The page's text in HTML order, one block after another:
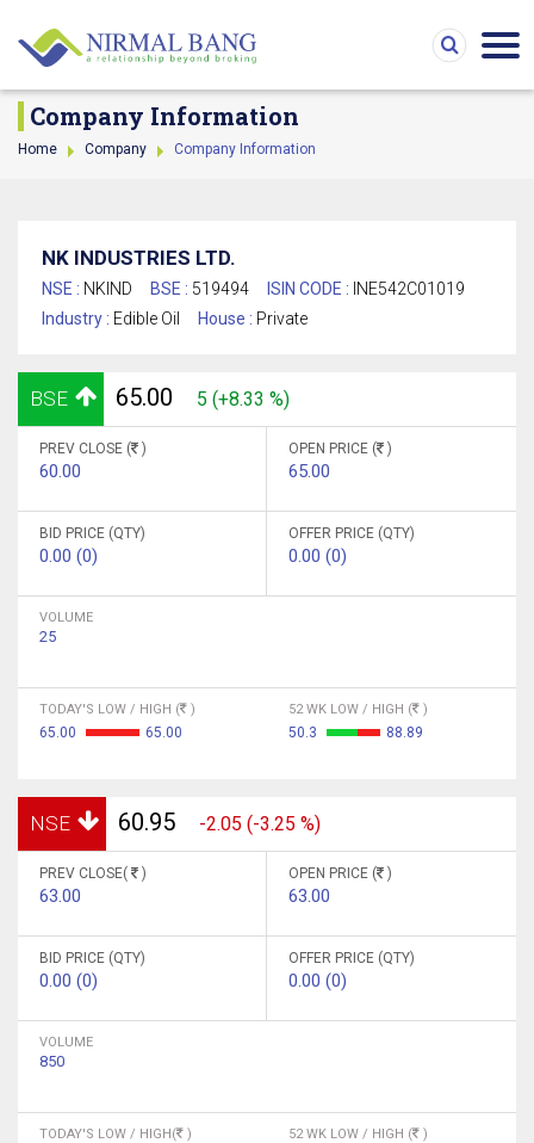
Company Information
Home Company Company Information
NK INDUSTRIES LTD.
NSE : NKIND BSE : 519494 ISIN CODE : INE542C01019
Industry : Edible Oil House : Private
BSE 65.00 5 (+8.33 %)
PREV CLOSE ( )
60.00
OPEN PRICE ( )
65.00
BID PRICE (QTY)
0.00 (0)
OFFER PRICE (QTY)
0.00 (0)
VOLUME
25
TODAY'S LOW / HIGH ( )
65.00 65.00
52 WK LOW / HIGH ( )
50.3 88.89
NSE 60.95 -2.05 (-3.25 %)
PREV CLOSE( )
63.00
OPEN PRICE ( )
63.00
BID PRICE (QTY)
0.00 (0)
OFFER PRICE (QTY)
0.00 (0)
VOLUME
850
TODAY'S LOW / HIGH( ) 52 WK LOW / HIGH ( )